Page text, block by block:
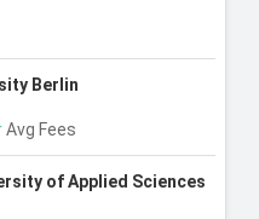
Berlin
Avg Fees
of Applied Sciences